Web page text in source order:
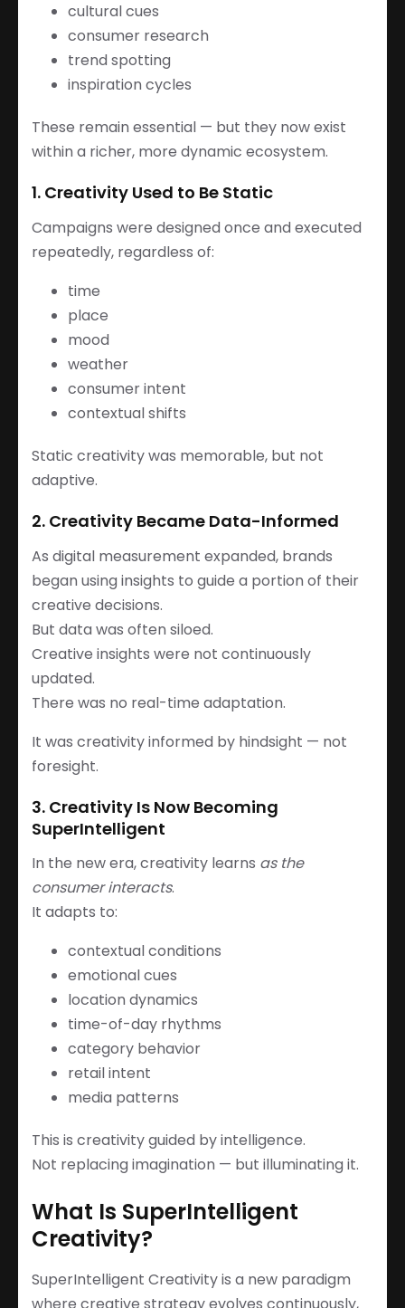
cultural cues
consumer research
trend spotting
inspiration cycles
These remain essential — but they now exist
within a richer, more dynamic ecosystem.
1. Creativity Used to Be Static
Campaigns were designed once and executed
repeatedly, regardless of:
time
place
mood
weather
consumer intent
contextual shifts
Static creativity was memorable, but not
adaptive.
2. Creativity Became Data-Informed
As digital measurement expanded, brands
began using insights to guide a portion of their
creative decisions.
But data was often siloed.
Creative insights were not continuously
updated.
There was no real-time adaptation.
It was creativity informed by hindsight — not
foresight.
3. Creativity Is Now Becoming
SuperIntelligent
In the new era, creativity learns as the
consumer interacts.
It adapts to:
contextual conditions
emotional cues
location dynamics
time-of-day rhythms
category behavior
retail intent
media patterns
This is creativity guided by intelligence.
Not replacing imagination — but illuminating it.
What Is SuperIntelligent
Creativity?
SuperIntelligent Creativity is a new paradigm